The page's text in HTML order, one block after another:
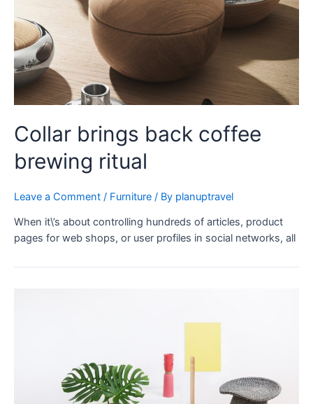
Collar brings back coffee
brewing ritual
Leave a Comment / Furniture / By planuptravel
When it\’s about controlling hundreds of articles, product
pages for web shops, or user profiles in social networks, all